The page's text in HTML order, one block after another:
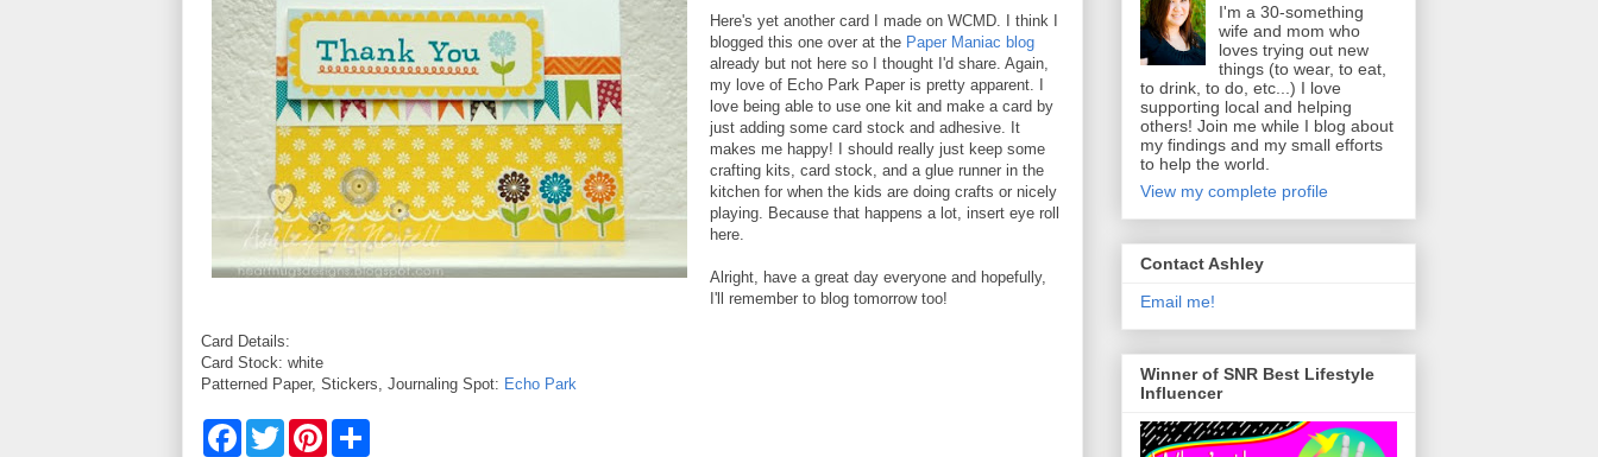
Here's yet another card I made on WCMD. I think I
blogged this one over at the Paper Maniac blog
already but not here so I thought I'd share. Again,
my love of Echo Park Paper is pretty apparent. I
love being able to use one kit and make a card by
just adding some card stock and adhesive. It
makes me happy! I should really just keep some
crafting kits, card stock, and a glue runner in the
kitchen for when the kids are doing crafts or nicely
playing. Because that happens a lot, insert eye roll
here.
Alright, have a great day everyone and hopefully,
I'll remember to blog tomorrow too!
Card Details:
Card Stock: white
Patterned Paper, Stickers, Journaling Spot: Echo Park
F
T
w
P
I'm a 30-something
wife and mom who
loves trying out new
things (to wear, to eat,
to drink, to do, etc...) I love
supporting local and helping
others! Join me while I blog about
my findings and my small efforts
to help the world.
View my complete profile
Contact Ashley
Email me!
Winner of SNR Best Lifestyle
Influencer